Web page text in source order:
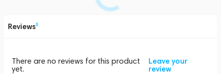
Reviews0
There are no reviews for this product
yet.
Leave your
review